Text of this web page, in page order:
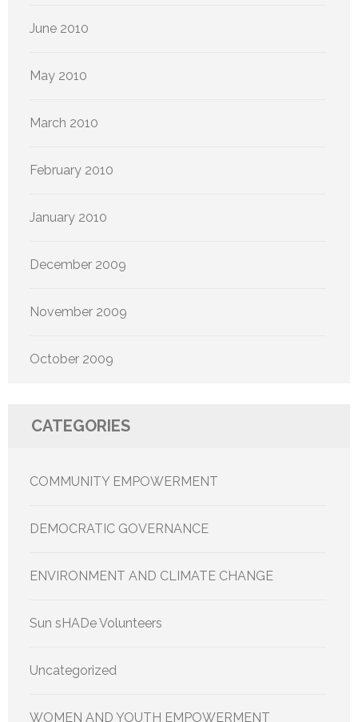
June 2010
May 2010
March 2010
February 2010
January 2010
December 2009
November 2009
October 2009
CATEGORIES
COMMUNITY EMPOWERMENT
DEMOCRATIC GOVERNANCE
ENVIRONMENT AND CLIMATE CHANGE
Sun sHADe Volunteers
Uncategorized
WOMEN AND YOUTH EMPOWERMENT